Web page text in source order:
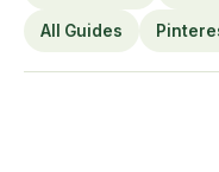
All Guides